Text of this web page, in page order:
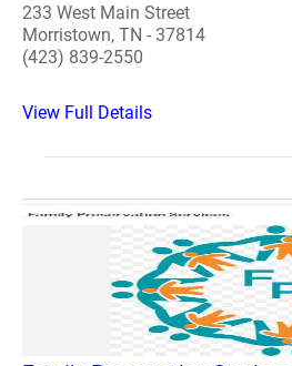
233 West Main Street
Morristown, TN - 37814
(423) 839-2550
View Full Details